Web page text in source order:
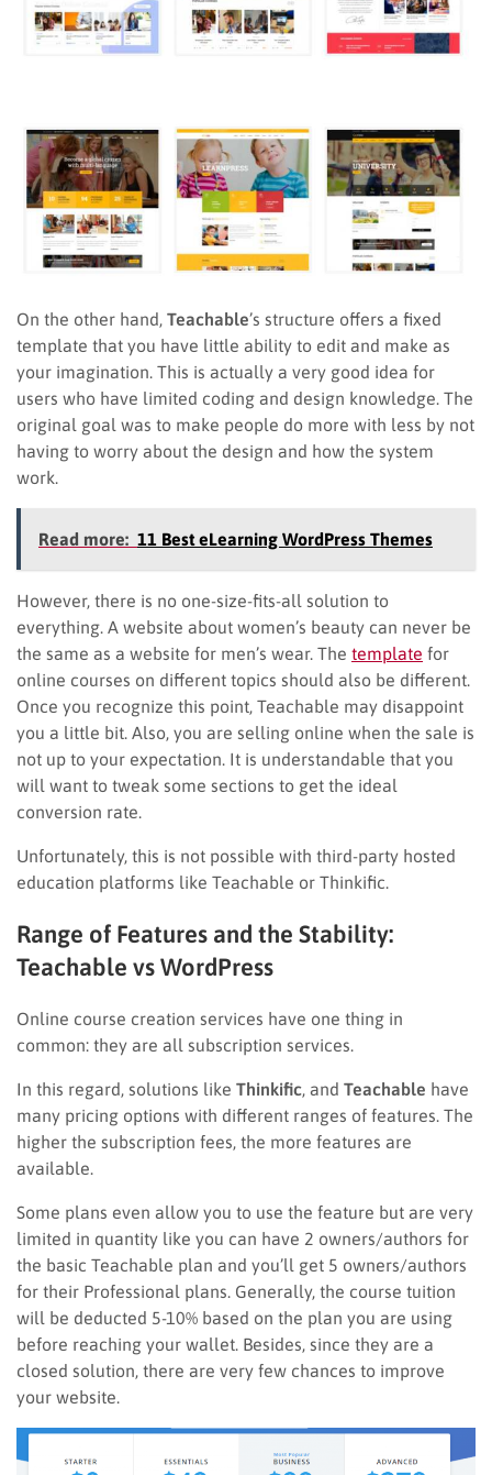
On the other hand, Teachable’s structure offers a fixed
template that you have little ability to edit and make as
your imagination. This is actually a very good idea for
users who have limited coding and design knowledge. The
original goal was to make people do more with less by not
having to worry about the design and how the system
work.
Read more: 11 Best eLearning WordPress Themes
However, there is no one-size-fits-all solution to
everything. A website about women’s beauty can never be
the same as a website for men’s wear. The template for
online courses on different topics should also be different.
Once you recognize this point, Teachable may disappoint
you a little bit. Also, you are selling online when the sale is
not up to your expectation. It is understandable that you
will want to tweak some sections to get the ideal
conversion rate.
Unfortunately, this is not possible with third-party hosted
education platforms like Teachable or Thinkific.
Range of Features and the Stability:
Teachable vs WordPress
Online course creation services have one thing in
common: they are all subscription services.
In this regard, solutions like Thinkific, and Teachable have
many pricing options with different ranges of features. The
higher the subscription fees, the more features are
available.
Some plans even allow you to use the feature but are very
limited in quantity like you can have 2 owners/authors for
the basic Teachable plan and you’ll get 5 owners/authors
for their Professional plans. Generally, the course tuition
will be deducted 5-10% based on the plan you are using
before reaching your wallet. Besides, since they are a
closed solution, there are very few chances to improve
your website.